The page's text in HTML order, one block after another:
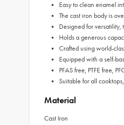
Easy to clean enamel
The cast iron body is
Designed for
Holds a generous
Crafted using world-
Equipped with a self-
PFAS free, PTFE free,
Suitable for all
Material
Cast Iron